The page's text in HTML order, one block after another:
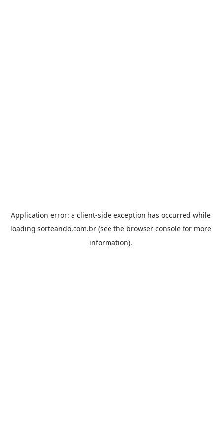
Application error: a client-side exception has occurred while
loading sorteando.com.br(see the browser consolefor more
information).